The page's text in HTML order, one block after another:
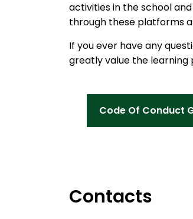
activities in the school
through these platforms
If you ever have any
greatly value the learning
Code Of Conduct
Contacts